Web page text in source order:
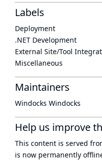
Labels
Deployment
.NET Development
External Site/Tool
Miscellaneous
Maintainers
Windocks Windocks
Help us improve
This content is served
is now permanently